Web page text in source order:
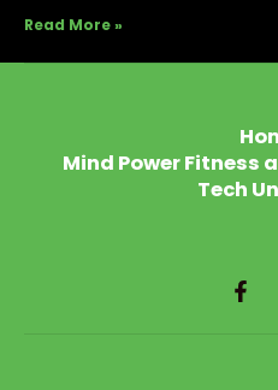
Read More »
Mind Power Fitness
Tech